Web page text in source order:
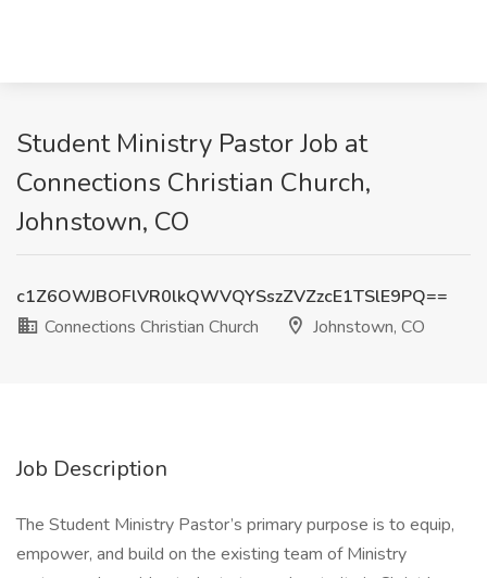
Student Ministry Pastor Job at
Connections Christian Church,
Johnstown, CO
c1Z6OWJBOFlVR0lkQWVQYSszZVZzcE1TSlE9PQ==
Connections Christian Church
Johnstown, CO
Job Description
The Student Ministry Pastor’s primary purpose is to equip,
empower, and build on the existing team of Ministry